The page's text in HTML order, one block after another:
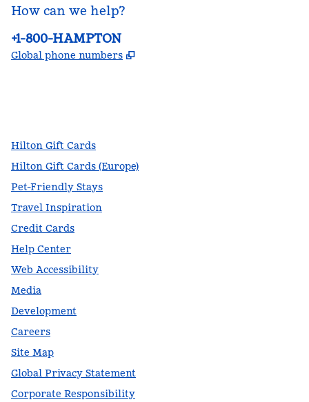
How can we help?
Phone:
+1-800-HAMPTON
Global phone numbers ,
Hilton Gift Cards
Hilton Gift Cards (Europe)
Pet-Friendly Stays
Travel Inspiration
Credit Cards
Help Center
Web Accessibility
Media
Development
Careers
Site Map
Global Privacy Statement
Corporate Responsibility